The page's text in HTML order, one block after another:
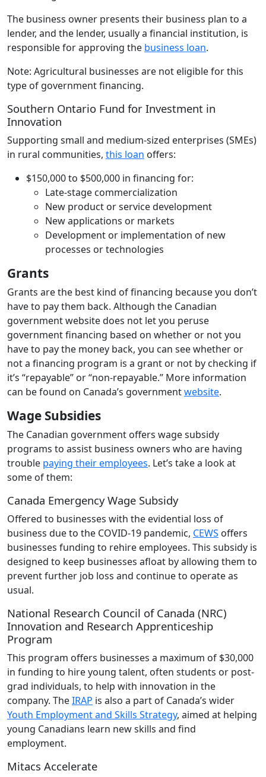
The business owner presents their business plan to a
lender, and the lender, usually a financial institution, is
responsible for approving the business loan.
Note: Agricultural businesses are not eligible for this
type of government financing.
Southern Ontario Fund for Investment in
Innovation
Supporting small and medium-sized enterprises (SMEs)
in rural communities, this loan offers:
$150,000 to $500,000 in financing for:
Late-stage commercialization
New product or service development
New applications or markets
Development or implementation of new
processes or technologies
Grants
Grants are the best kind of financing because you don’t
have to pay them back. Although the Canadian
government website does not let you peruse
government financing based on whether or not you
have to pay the money back, you can see whether or
not a financing program is a grant or not by checking if
it’s “repayable” or “non-repayable.” More information
can be found on Canada’s governmentwebsite.
Wage Subsidies
The Canadian government offers wage subsidy
programs to assist business owners who are having
trouble paying their employees. Let’s take a look at
some of them:
Canada Emergency Wage Subsidy
Offered to businesses with the evidential loss of
business due to the COVID-19 pandemic, CEWS offers
businesses funding to rehire employees. This subsidy is
designed to keep businesses afloat by allowing them to
prevent further job loss and continue to operate as
usual.
National Research Council of Canada (NRC)
Innovation and Research Apprenticeship
Program
This program offers businesses a maximum of $30,000
in funding to hire young talent, often students or post-
grad individuals, to help with innovation in the
company. TheIRAP is also a part of Canada’s wider
Youth Employment and Skills Strategy, aimed at helping
young Canadians learn new skills and find
employment.
Mitacs Accelerate